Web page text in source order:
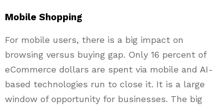
Mobile Shopping
For mobile users, there is a big impact on
browsing versus buying gap. Only 16 percent of
eCommerce dollars are spent via mobile and AI-
based technologies run to close it. It is a large
window of opportunity for businesses. The big